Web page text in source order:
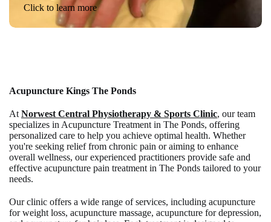
Click to learn more
Acupuncture Kings The Ponds
At Norwest Central Physiotherapy & Sports Clinic, our team
specializes in Acupuncture Treatment in The Ponds, offering
personalized care to help you achieve optimal health. Whether
you're seeking relief from chronic pain or aiming to enhance
overall wellness, our experienced practitioners provide safe and
effective acupuncture pain treatment in The Ponds tailored to your
needs.
Our clinic offers a wide range of services, including acupuncture
for weight loss, acupuncture massage, acupuncture for depression,